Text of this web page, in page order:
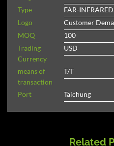
Type
FAR-
Logo
Customer
MOQ
100
Trading
Currency
USD
means of
transaction
T/T
Port Taichung
Related